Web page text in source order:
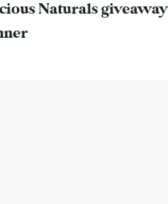
Naturals giveaway